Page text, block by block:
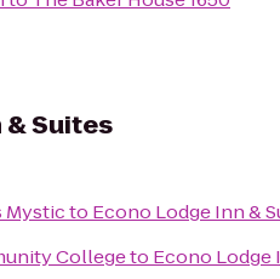
& Suites
Mysticto Econo Lodge Inn &
Collegeto Econo Lodge